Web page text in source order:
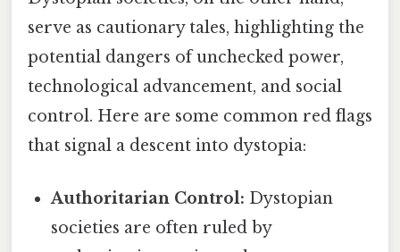
serve as cautionary tales, highlighting the
potential dangers of unchecked power,
technological advancement, and social
control. Here are some common red flags
that signal a descent into dystopia:
Authoritarian Control: Dystopian
societies are often ruled by